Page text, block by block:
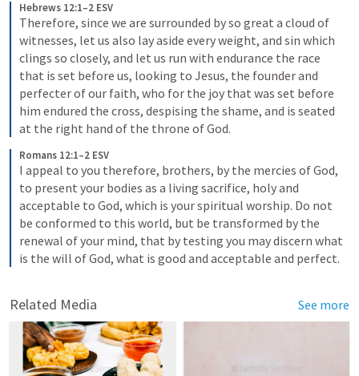
Hebrews 12:1–2 ESV
Therefore, since we are surrounded by so great a cloud of
witnesses, let us also lay aside every weight, and sin which
clings so closely, and let us run with endurance the race
that is set before us, looking to Jesus, the founder and
perfecter of our faith, who for the joy that was set before
him endured the cross, despising the shame, and is seated
at the right hand of the throne of God.
Romans 12:1–2 ESV
I appeal to you therefore, brothers, by the mercies of God,
to present your bodies as a living sacrifice, holy and
acceptable to God, which is your spiritual worship. Do not
be conformed to this world, but be transformed by the
renewal of your mind, that by testing you may discern what
is the will of God, what is good and acceptable and perfect.
Related Media See more